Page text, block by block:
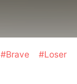
#Brave #Loser